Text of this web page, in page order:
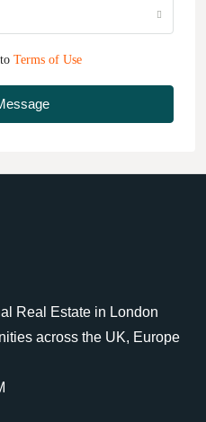
Terms of Use
Real Estate in London
across the UK, Europe